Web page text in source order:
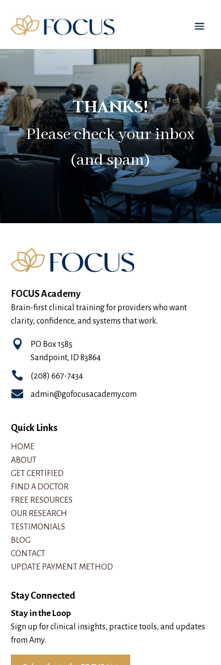
THANKS!
Please check your inbox
(and spam)
FOCUS Academy
Brain-first clinical training for providers who want
clarity, confidence, and systems that work.

PO Box 1585
Sandpoint, ID 83864
 (208) 667-7434
 admin@gofocusacademy.com
Quick Links
HOME
ABOUT
GET CERTIFIED
FIND A DOCTOR
FREE RESOURCES
OUR RESEARCH
TESTIMONIALS
BLOG
CONTACT
UPDATE PAYMENT METHOD
Stay Connected
Stay in the Loop
Sign up for clinical insights, practice tools, and updates
from Amy.